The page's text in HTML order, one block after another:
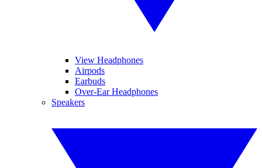
View Headphones
Airpods
Earbuds
Over-Ear Headphones
Speakers